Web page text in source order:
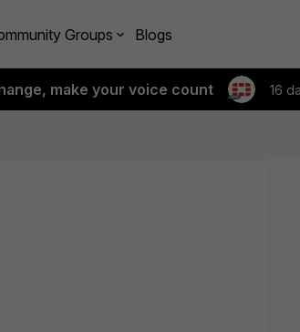
Groups Blogs
make your voice count 16